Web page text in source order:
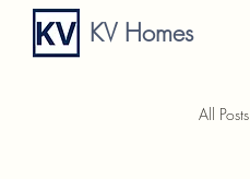
KV Homes
All Posts